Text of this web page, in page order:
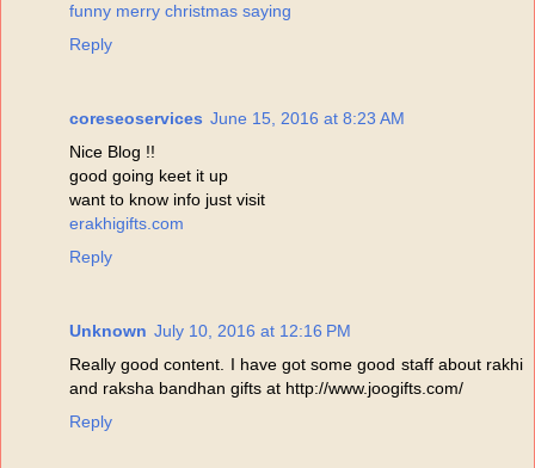
funny merry christmas saying
Reply
coreseoservices June 15, 2016 at 8:23 AM
Nice Blog !!
good going keet it up
want to know info just visit
erakhigifts.com
Reply
Unknown July 10, 2016 at 12:16 PM
Really good content. I have got some good staff about rakhi
and raksha bandhan gifts at http://www.joogifts.com/
Reply